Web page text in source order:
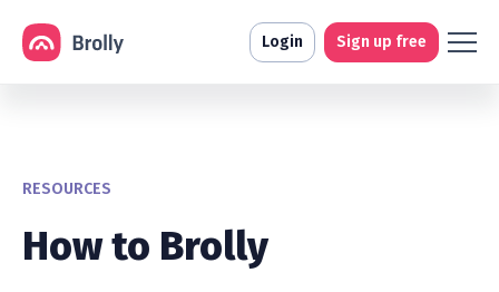
Login Sign up free
RESOURCES
How to Brolly